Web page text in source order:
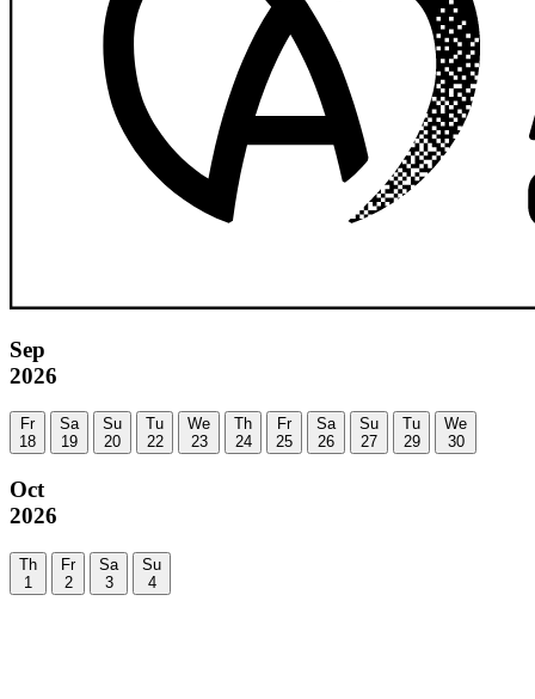
Sep
2026
Fr
18
Sa
19
Su
20
Tu
22
We
23
Th
24
Fr
25
Sa
26
Su
27
Tu
29
We
30
Oct
2026
Th
1
Fr
2
Sa
3
Su
4